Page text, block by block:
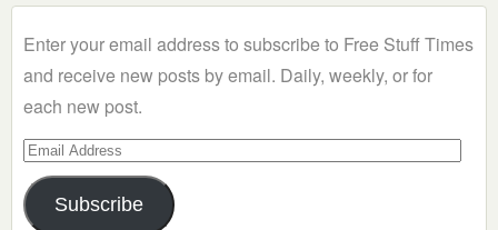
Enter your email address to subscribe to Free Stuff Times
and receive new posts by email. Daily, weekly, or for
each new post.
Email
Address
Subscribe